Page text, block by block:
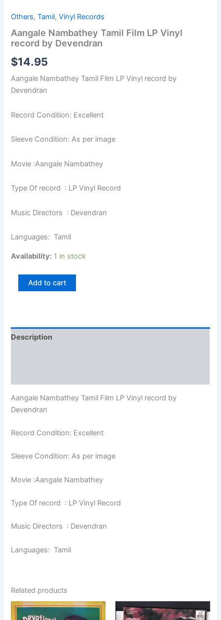
Others,Tamil,Vinyl Records
Aangale Nambathey Tamil Film LP Vinyl
record by Devendran
$14.95
Aangale Nambathey Tamil Film LP Vinyl record by
Devendran
Record Condition: Excellent
Sleeve Condition: As per image
Movie :Aangale Nambathey
Type Of record : LP Vinyl Record
Music Directors : Devendran
Languages: Tamil
Availability: 1 in stock
Add to cart
Description
Aangale Nambathey Tamil Film LP Vinyl record by
Devendran
Record Condition: Excellent
Sleeve Condition: As per image
Movie :Aangale Nambathey
Type Of record : LP Vinyl Record
Music Directors : Devendran
Languages: Tamil
Related products